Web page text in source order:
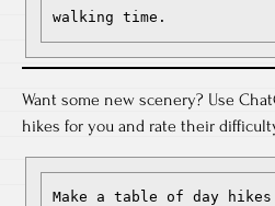
walking time.
Want some new scenery? Use
hikes for you and rate their
Make a table of day